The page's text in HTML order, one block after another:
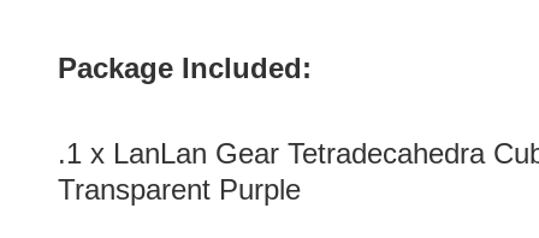
Package Included:
.1 x LanLan Gear Tetradecahedra
Transparent Purple